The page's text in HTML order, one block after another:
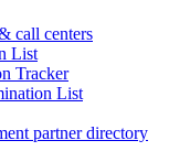
call centers
List
Tracker
List
partner directory